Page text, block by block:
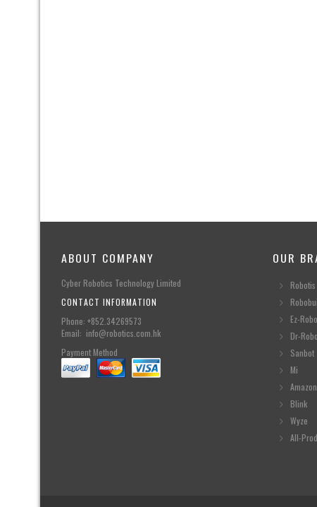
ABOUT COMPANY
Cyber Robotics Technology Limited
CONTACT INFORMATION
Phone: +852.34269573
Email: info@robotics.com.hk
Payment Method
OUR
Robotis
Ez-
Dr-
Sanbot
Mi
Amazon
Blink
Wyze
All-